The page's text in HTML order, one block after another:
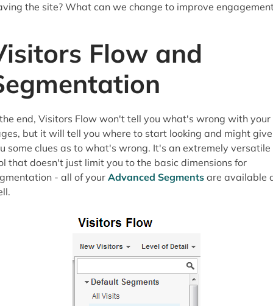
the site? What can we change to improve
Flow and
end, Visitors Flow won't tell you what's wrong with your
but it will tell you where to start looking and might give
some clues as to what's wrong. It's an extremely versatile
that doesn't just limit you to the basic dimensions for
- all of your Advanced Segmentsare available